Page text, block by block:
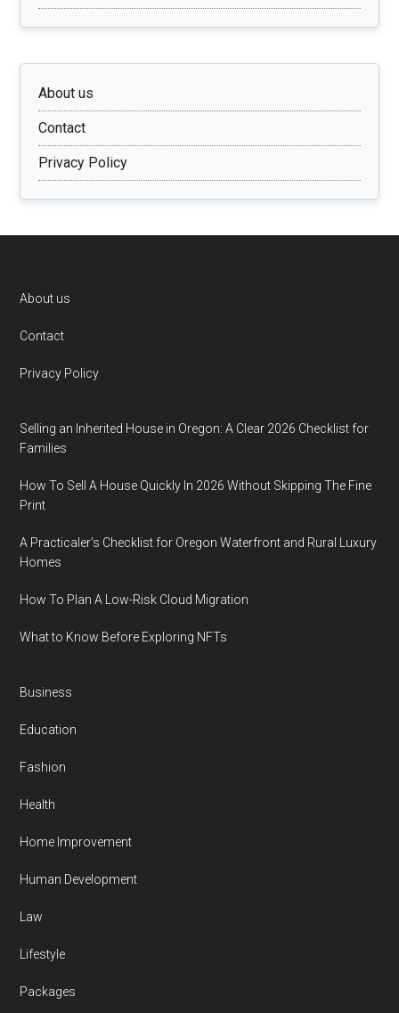
About us
Contact
Privacy Policy
Footer
About us
Contact
Privacy Policy
Selling an Inherited House in Oregon: A Clear 2026 Checklist for
Families
How To Sell A House Quickly In 2026 Without Skipping The Fine
Print
A Practicaler’s Checklist for Oregon Waterfront and Rural Luxury
Homes
How To Plan A Low-Risk Cloud Migration
What to Know Before Exploring NFTs
Business
Education
Fashion
Health
Home Improvement
Human Development
Law
Lifestyle
Packages